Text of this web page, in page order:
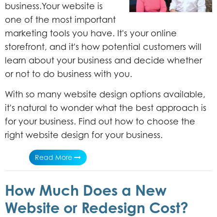
business.Your website is
one of the most important
marketing tools you have. It's your online
storefront, and it's how potential customers will
learn about your business and decide whether
or not to do business with you.
With so many website design options available,
it's natural to wonder what the best approach is
for your business. Find out how to choose the
right website design for your business.
Read More
How Much Does a New
Website or Redesign Cost?